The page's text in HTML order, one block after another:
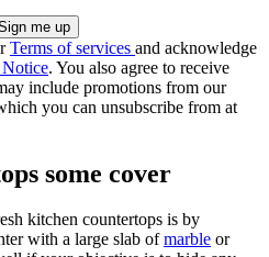
Terms of services and acknowledge
. You also agree to receive
include promotions from our
you can unsubscribe from at
some cover
kitchen countertops is by
with a large slab ofmarble or